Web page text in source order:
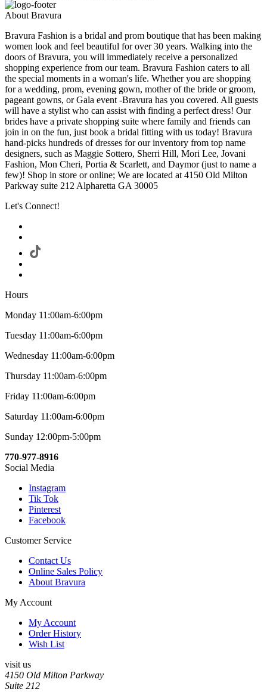
About Bravura
Bravura Fashion is a bridal and prom boutique that has been making
women look and feel beautiful for over 30 years. Walking into the
doors of Bravura, you will immediately receive a personalized
shopping experience from our team. Bravura Fashion caters to all
the special moments in a woman's life. Whether you are shopping
for a wedding, prom, evening gown, mother of the bride or groom,
pageant gowns, or Gala event -Bravura has you covered. All guests
will have a stylist who can assist with finding a perfect dress! Our
brides have a private shopping suite where family and friends can
join in on the fun, just book a bridal fitting with us today! Bravura
hand-picks hundreds of dresses for our inventory from top name
designers, such as Maggie Sottero, Sherri Hill, Mori Lee, Jovani
Fashion, Mon Cheri, Portia & Scarlett, and Daymor (just to name a
few)! Shop in store or online; We are located at 4150 Old Milton
Parkway suite 212 Alpharetta GA 30005
Let's Connect!
Hours
Monday 11:00am-6:00pm
Tuesday 11:00am-6:00pm
Wednesday 11:00am-6:00pm
Thursday 11:00am-6:00pm
Friday 11:00am-6:00pm
Saturday 11:00am-6:00pm
Sunday 12:00pm-5:00pm
770-977-8916
Social Media
Instagram
Tik Tok
Pinterest
Facebook
Customer Service
Contact Us
Online Sales Policy
About Bravura
My Account
My Account
Order History
Wish List
visit us
4150 Old Milton Parkway
Suite 212